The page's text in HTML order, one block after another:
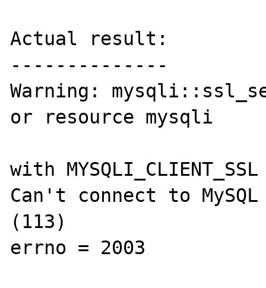
Actual result:
--------------
Warning:
or resource mysqli
with MYSQLI_CLIENT_SSL
Can't connect to
(113)
errno = 2003